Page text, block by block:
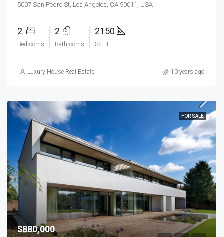
5007 San Pedro St, Los Angeles, CA 90011, USA
2
Bedrooms
2
Bathrooms
2150
Sq Ft
Luxury House Real Estate 10 years ago
FOR SALE
$880,000